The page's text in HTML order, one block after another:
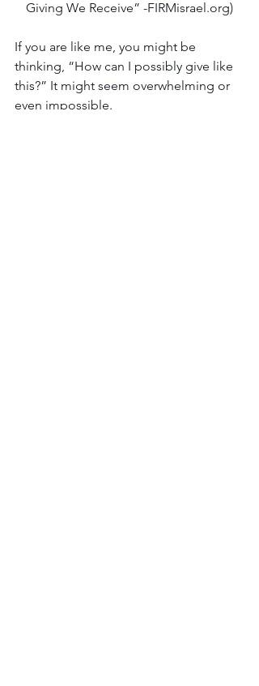
Giving We Receive” -FIRMisrael.org)
If you are like me, you might be
thinking, “How can I possibly give like
this?” It might seem overwhelming or
even impossible.